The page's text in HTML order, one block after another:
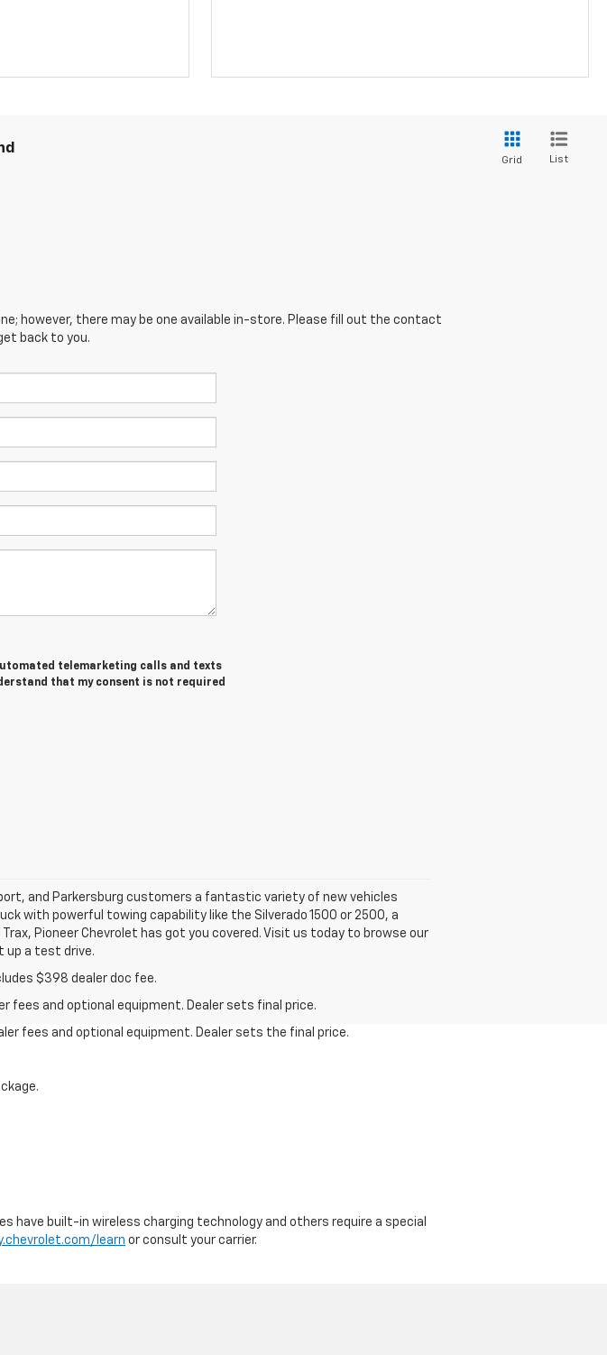
Grid List
however, there may be one available in-store. Please fill out the contact
back to you.
telemarketing calls and texts
that my consent is not required
and Parkersburg customers a fantastic variety of new vehicles
with powerful towing capability like the Silverado 1500 or 2500, a
Pioneer Chevrolet has got you covered. Visit us today to browse our
up a test drive.
$398 dealer doc fee.
fees and optional equipment. Dealer sets final price.
fees and optional equipment. Dealer sets the final price.
have built-in wireless charging technology and others require a special
learn or consult your carrier.